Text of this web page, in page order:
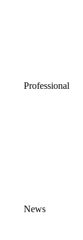
Professional
News